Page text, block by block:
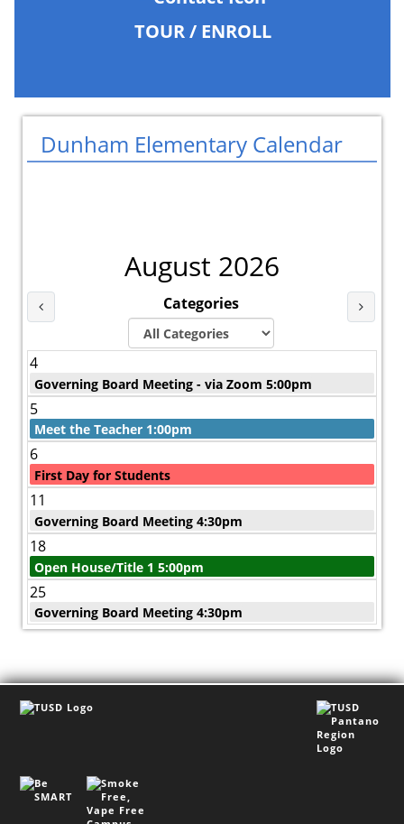
TOUR / ENROLL
Dunham Elementary Calendar
August 2026
Last Month Categories Next
4
Governing Board Meeting - via Zoom 5:00pm
5
Meet the Teacher 1:00pm
6
First Day for Students
11
Governing Board Meeting 4:30pm
18
Open House/Title 1 5:00pm
25
Governing Board Meeting 4:30pm